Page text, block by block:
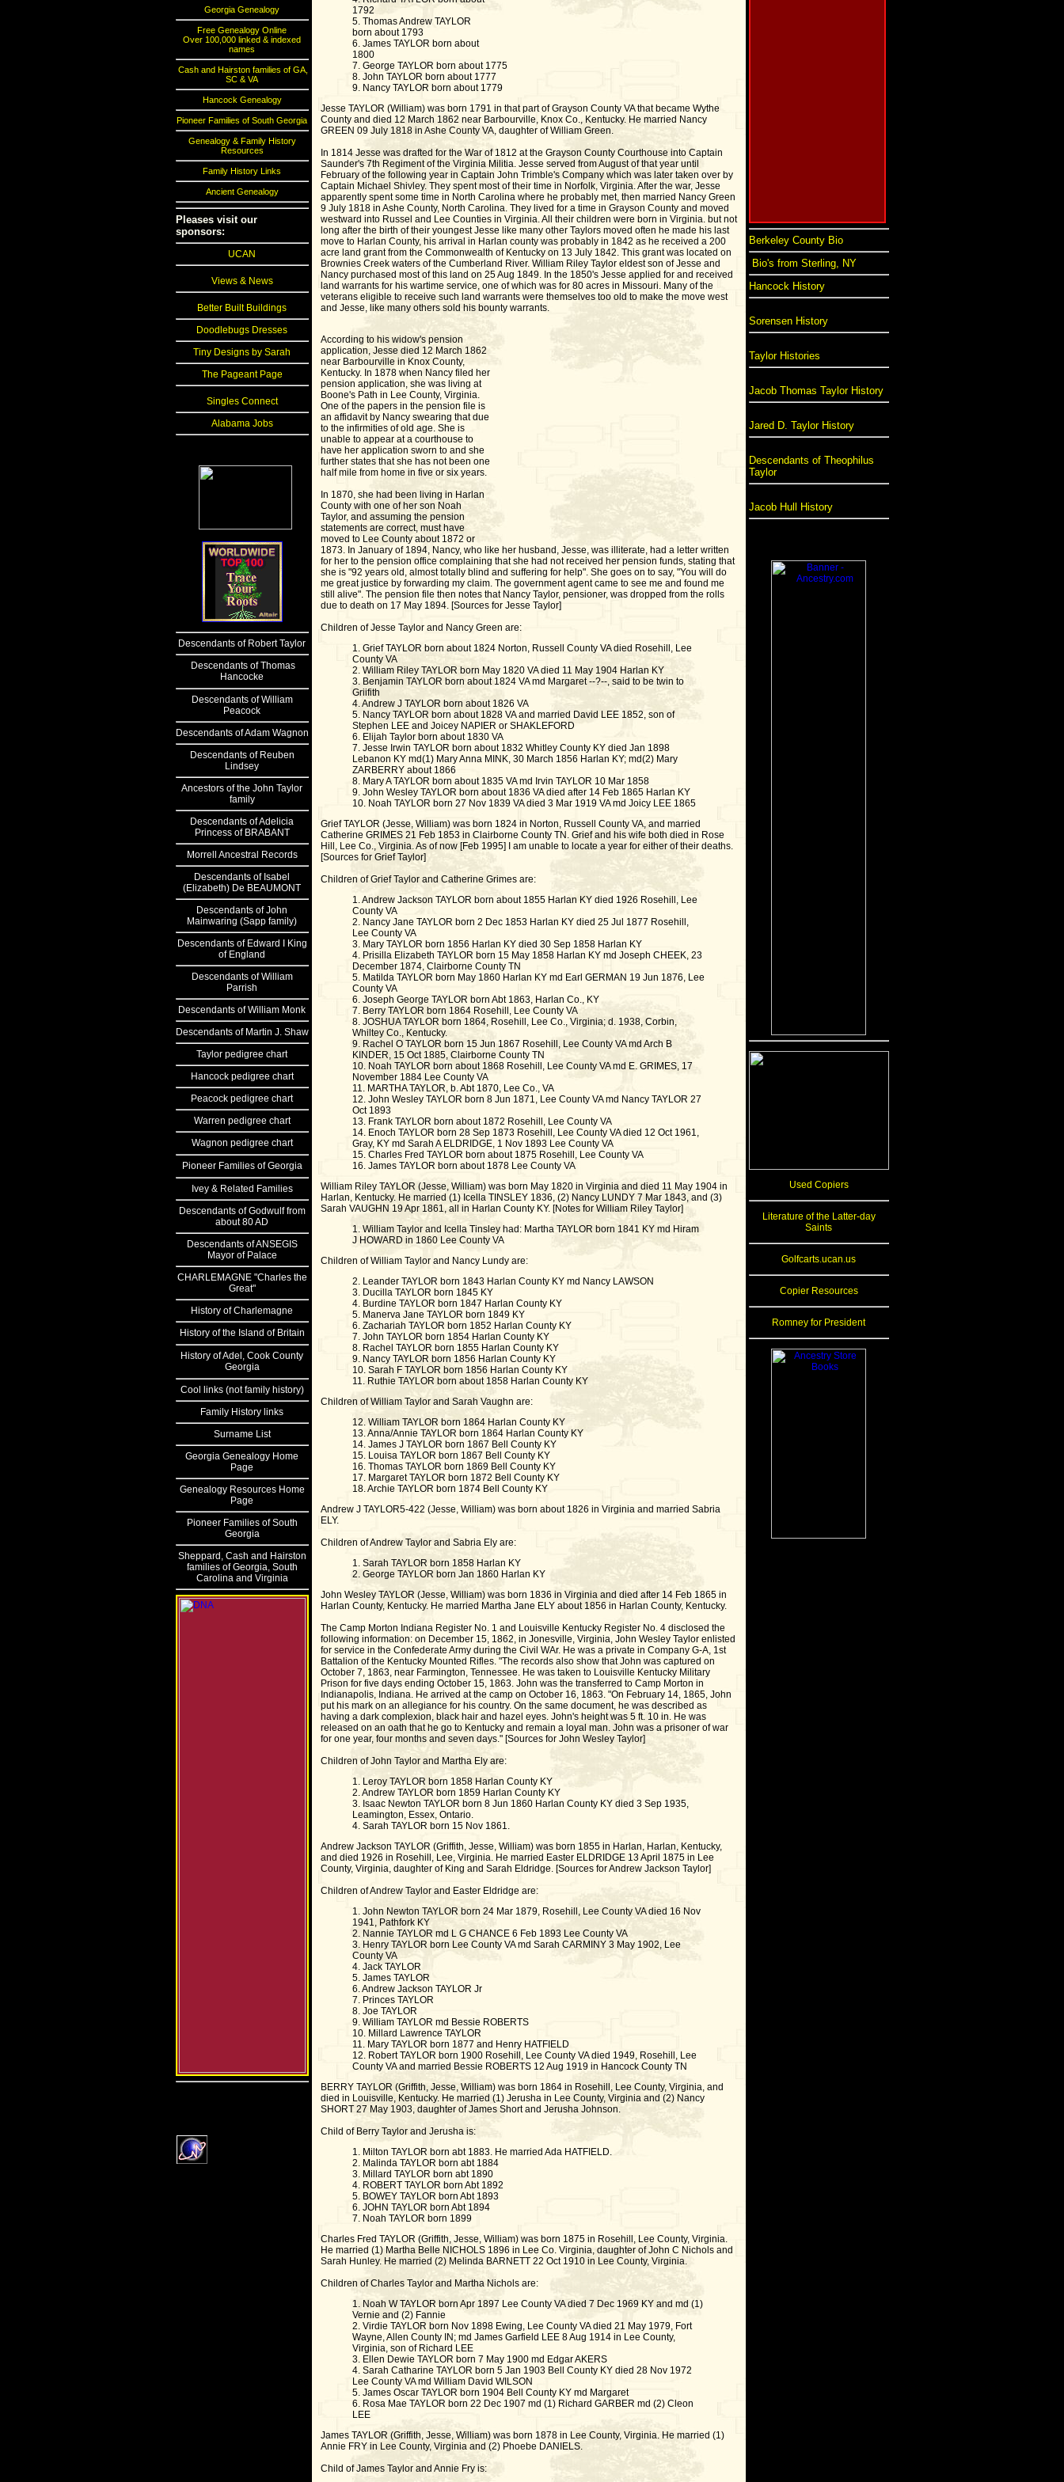
Georgia Genealogy
Free Genealogy Online
Over 100,000 linked & indexed
names
Cash and Hairston families of GA,
SC & VA
Hancock Genealogy
Pioneer Families of South Georgia
Genealogy & Family History
Resources
Family History Links
Ancient Genealogy
Pleases visit our
sponsors:
UCAN
Views & News
Better Built Buildings
Doodlebugs Dresses
Tiny Designs by Sarah
The Pageant Page
Singles Connect
Alabama Jobs
Descendants of Robert Taylor
Descendants of Thomas
Hancocke
Descendants of William
Peacock
Descendants of Adam Wagnon
Descendants of Reuben
Lindsey
Ancestors of the John Taylor
family
Descendants of Adelicia
Princess of BRABANT
Morrell Ancestral Records
Descendants of Isabel
(Elizabeth) De BEAUMONT
Descendants of John
Mainwaring (Sapp family)
Descendantsof Edward I King
of England
Descendantsof William
Parrish
Descendants of William Monk
Descendantsof Martin J. Shaw
Taylor pedigree chart
Hancockpedigree chart
Peacock pedigree chart
Warren pedigree chart
Wagnon pedigree chart
Pioneer Families of Georgia
Ivey & Related Families
Descendants of Godwulf from
about 80 AD
Descendants of ANSEGIS
Mayor of Palace
CHARLEMAGNE "Charles the
Great"
History of Charlemagne
History of the Island of Britain
History of Adel, Cook County
Georgia
Cool links(not family history)
Family History links
Surname List
Georgia Genealogy Home
Page
Genealogy Resources Home
Page
Pioneer Families of South
Georgia
Sheppard, Cash and Hairston
families of Georgia, South
Carolina and Virginia
1792
5. Thomas Andrew TAYLOR
born about 1793
6. James TAYLOR born about
1800
7. George TAYLOR born about 1775
8. John TAYLOR born about 1777
9. Nancy TAYLOR born about 1779
Jesse TAYLOR (William) was born 1791 in that part of Grayson County VA that became Wythe
County and died 12 March 1862 near Barbourville, Knox Co., Kentucky. He married Nancy
GREEN 09 July 1818 in Ashe County VA, daughter of William Green.
In 1814 Jesse was drafted for the War of 1812 at the Grayson County Courthouse into Captain
Saunder's 7th Regiment of the Virginia Militia. Jesse served from August of that year until
February of the following year in Captain John Trimble's Company which was later taken over by
Captain Michael Shivley. They spent most of their time in Norfolk, Virginia. After the war, Jesse
apparently spent some time in North Carolina where he probably met, then married Nancy Green
9 July 1818 in Ashe County, North Carolina. They lived for a time in Grayson County and moved
westward into Russel and Lee Counties in Virginia. All their children were born in Virginia. but not
long after the birth of their youngest Jesse like many other Taylors moved often he made his last
move to Harlan County, his arrival in Harlan county was probably in 1842 as he received a 200
acre land grant from the Commonwealth of Kentucky on 13 July 1842. This grant was located on
Brownies Creek waters of the Cumberland River. William Riley Taylor eldest son of Jesse and
Nancy purchased most of this land on 25 Aug 1849. In the 1850's Jesse applied for and received
land warrants for his wartime service, one of which was for 80 acres in Missouri. Many of the
veterans eligible to receive such land warrants were themselves too old to make the move west
and Jesse, like many others sold his bounty warrants.
According to his widow's pension
application, Jesse died 12 March 1862
near Barbourville in Knox County,
Kentucky. In 1878 when Nancy filed her
pension application, she was living at
Boone's Path in Lee County, Virginia.
One of the papers in the pension file is
an affidavit by Nancy swearing that due
to the infirmities of old age. She is
unable to appear at a courthouse to
have her application sworn to and she
further states that she has not been one
half mile from home in five or six years.
In 1870, she had been living in Harlan
County with one of her son Noah
Taylor, and assuming the pension
statements are correct, must have
moved to Lee County about 1872 or
1873. In January of 1894, Nancy, who like her husband, Jesse, was illiterate, had a letter written
for her to the pension office complaining that she had not received her pension funds, stating that
she is "92 years old, almost totally blind and suffering for help". She goes on to say, "You will do
me great justice by forwarding my claim. The government agent came to see me and found me
still alive". The pension file then notes that Nancy Taylor, pensioner, was dropped from the rolls
due to death on 17 May 1894. [Sources for Jesse Taylor]
Children of Jesse Taylor and Nancy Green are:
1. Grief TAYLOR born about 1824 Norton, Russell County VA died Rosehill, Lee
County VA
2. William Riley TAYLOR born May 1820 VA died 11 May 1904 Harlan KY
3. Benjamin TAYLOR born about 1824 VA md Margaret --?--, said to be twin to
Griifith
4. Andrew J TAYLOR born about 1826 VA
5. Nancy TAYLOR born about 1828 VA and married David LEE 1852, son of
Stephen LEE and Joicey NAPIER or SHAKLEFORD
6. Elijah Taylor born about 1830 VA
7. Jesse Irwin TAYLOR born about 1832 Whitley County KY died Jan 1898
Lebanon KY md(1) Mary Anna MINK, 30 March 1856 Harlan KY; md(2) Mary
ZARBERRY about 1866
8. Mary A TAYLOR born about 1835 VA md Irvin TAYLOR 10 Mar 1858
9. John Wesley TAYLOR born about 1836 VA died after 14 Feb 1865 Harlan KY
10. Noah TAYLOR born 27 Nov 1839 VA died 3 Mar 1919 VA md Joicy LEE 1865
Grief TAYLOR (Jesse, William) was born 1824 in Norton, Russell County VA, and married
Catherine GRIMES 21 Feb 1853 in Clairborne County TN. Grief and his wife both died in Rose
Hill, Lee Co., Virginia. As of now [Feb 1995] I am unable to locate a year for either of their deaths.
[Sources for Grief Taylor]
Children of Grief Taylor and Catherine Grimes are:
1. Andrew Jackson TAYLOR born about 1855 Harlan KY died 1926 Rosehill, Lee
County VA
2. Nancy Jane TAYLOR born 2 Dec 1853 Harlan KY died 25 Jul 1877 Rosehill,
Lee County VA
3. Mary TAYLOR born 1856 Harlan KY died 30 Sep 1858 Harlan KY
4. Prisilla Elizabeth TAYLOR born 15 May 1858 Harlan KY md Joseph CHEEK, 23
December 1874, Clairborne County TN
5. Matilda TAYLOR born May 1860 Harlan KY md Earl GERMAN 19 Jun 1876, Lee
County VA
6. Joseph George TAYLOR born Abt 1863, Harlan Co., KY
7. Berry TAYLOR born 1864 Rosehill, Lee County VA
8. JOSHUA TAYLOR born 1864, Rosehill, Lee Co., Virginia; d. 1938, Corbin,
Whiltey Co., Kentucky.
9. Rachel O TAYLOR born 15 Jun 1867 Rosehill, Lee County VA md Arch B
KINDER, 15 Oct 1885, Clairborne County TN
10. Noah TAYLOR born about 1868 Rosehill, Lee County VA md E. GRIMES, 17
November 1884 Lee County VA
11. MARTHA TAYLOR, b. Abt 1870, Lee Co., VA
12. John Wesley TAYLOR born 8 Jun 1871, Lee County VA md Nancy TAYLOR 27
Oct 1893
13. Frank TAYLOR born about 1872 Rosehill, Lee County VA
14. Enoch TAYLOR born 28 Sep 1873 Rosehill, Lee County VA died 12 Oct 1961,
Gray, KY md Sarah A ELDRIDGE, 1 Nov 1893 Lee County VA
15. Charles Fred TAYLOR born about 1875 Rosehill, Lee County VA
16. James TAYLOR born about 1878 Lee County VA
William Riley TAYLOR (Jesse, William) was born May 1820 in Virginia and died 11 May 1904 in
Harlan, Kentucky. He married (1) Icella TINSLEY 1836, (2) Nancy LUNDY 7 Mar 1843, and (3)
Sarah VAUGHN 19 Apr 1861, all in Harlan County KY. [Notes for William Riley Taylor]
1. William Taylor and Icella Tinsley had: Martha TAYLOR born 1841 KY md Hiram
J HOWARD in 1860 Lee County VA
Children of William Taylor and Nancy Lundy are:
2. Leander TAYLOR born 1843 Harlan County KY md Nancy LAWSON
3. Ducilla TAYLOR born 1845 KY
4. Burdine TAYLOR born 1847 Harlan County KY
5. Manerva Jane TAYLOR born 1849 KY
6. Zachariah TAYLOR born 1852 Harlan County KY
7. John TAYLOR born 1854 Harlan County KY
8. Rachel TAYLOR born 1855 Harlan County KY
9. Nancy TAYLOR born 1856 Harlan County KY
10. Sarah F TAYLOR born 1856 Harlan County KY
11. Ruthie TAYLOR born about 1858 Harlan County KY
Children of William Taylor and Sarah Vaughn are:
12. William TAYLOR born 1864 Harlan County KY
13. Anna/Annie TAYLOR born 1864 Harlan County KY
14. James J TAYLOR born 1867 Bell County KY
15. Louisa TAYLOR born 1867 Bell County KY
16. Thomas TAYLOR born 1869 Bell County KY
17. Margaret TAYLOR born 1872 Bell County KY
18. Archie TAYLOR born 1874 Bell County KY
Andrew J TAYLOR5-422 (Jesse, William) was born about 1826 in Virginia and married Sabria
ELY.
Children of Andrew Taylor and Sabria Ely are:
1. Sarah TAYLOR born 1858 Harlan KY
2. George TAYLOR born Jan 1860 Harlan KY
John Wesley TAYLOR (Jesse, William) was born 1836 in Virginia and died after 14 Feb 1865 in
Harlan County, Kentucky. He married Martha Jane ELY about 1856 in Harlan County, Kentucky.
The Camp Morton Indiana Register No. 1 and Louisville Kentucky Register No. 4 disclosed the
following information: on December 15, 1862, in Jonesville, Virginia, John Wesley Taylor enlisted
for service in the Confederate Army during the Civil WAr. He was a private in Company G-A, 1st
Battalion of the Kentucky Mounted Rifles. "The records also show that John was captured on
October 7, 1863, near Farmington, Tennessee. He was taken to Louisville Kentucky Military
Prison for five days ending October 15, 1863. John was the transferred to Camp Morton in
Indianapolis, Indiana. He arrived at the camp on October 16, 1863. "On February 14, 1865, John
put his mark on an allegiance for his country. On the same document, he was described as
having a dark complexion, black hair and hazel eyes. John's height was 5 ft. 10 in. He was
released on an oath that he go to Kentucky and remain a loyal man. John was a prisoner of war
for one year, four months and seven days." [Sources for John Wesley Taylor]
Children of John Taylor and Martha Ely are:
1. Leroy TAYLOR born 1858 Harlan County KY
2. Andrew TAYLOR born 1859 Harlan County KY
3. Isaac Newton TAYLOR born 8 Jun 1860 Harlan County KY died 3 Sep 1935,
Leamington, Essex, Ontario.
4. Sarah TAYLOR born 15 Nov 1861.
Andrew Jackson TAYLOR (Griffith, Jesse, William) was born 1855 in Harlan, Harlan, Kentucky,
and died 1926 in Rosehill, Lee, Virginia. He married Easter ELDRIDGE 13 April 1875 in Lee
County, Virginia, daughter of King and Sarah Eldridge. [Sources for Andrew Jackson Taylor]
Children of Andrew Taylor and Easter Eldridge are:
1. John Newton TAYLOR born 24 Mar 1879, Rosehill, Lee County VA died 16 Nov
1941, Pathfork KY
2. Nannie TAYLOR md L G CHANCE 6 Feb 1893 Lee County VA
3. Henry TAYLOR born Lee County VA md Sarah CARMINY 3 May 1902, Lee
County VA
4. Jack TAYLOR
5. James TAYLOR
6. Andrew Jackson TAYLOR Jr
7. Princes TAYLOR
8. Joe TAYLOR
9. William TAYLOR md Bessie ROBERTS
10. Millard Lawrence TAYLOR
11. Mary TAYLOR born 1877 and Henry HATFIELD
12. Robert TAYLOR born 1900 Rosehill, Lee County VA died 1949, Rosehill, Lee
County VA and married Bessie ROBERTS 12 Aug 1919 in Hancock County TN
BERRY TAYLOR (Griffith, Jesse, William) was born 1864 in Rosehill, Lee County, Virginia, and
died in Louisville, Kentucky. He married (1) Jerusha in Lee County, Virginia and (2) Nancy
SHORT 27 May 1903, daughter of James Short and Jerusha Johnson.
Child of Berry Taylor and Jerusha is:
1. Milton TAYLOR born abt 1883. He married Ada HATFIELD.
2. Malinda TAYLOR born abt 1884
3. Millard TAYLOR born abt 1890
4. ROBERT TAYLOR born Abt 1892
5. BOWEY TAYLOR born Abt 1893
6. JOHN TAYLOR born Abt 1894
7. Noah TAYLOR born 1899
Charles Fred TAYLOR (Griffith, Jesse, William) was born 1875 in Rosehill, Lee County, Virginia.
He married (1) Martha Belle NICHOLS 1896 in Lee Co. Virginia, daughter of John C Nichols and
Sarah Hunley. He married (2) Melinda BARNETT 22 Oct 1910 in Lee County, Virginia.
Children of Charles Taylor and Martha Nichols are:
1. Noah W TAYLOR born Apr 1897 Lee County VA died 7 Dec 1969 KY and md (1)
Vernie and (2) Fannie
2. Virdie TAYLOR born Nov 1898 Ewing, Lee County VA died 21 May 1979, Fort
Wayne, Allen County IN; md James Garfield LEE 8 Aug 1914 in Lee County,
Virginia, son of Richard LEE
3. Ellen Dewie TAYLOR born 7 May 1900 md Edgar AKERS
4. Sarah Catharine TAYLOR born 5 Jan 1903 Bell County KY died 28 Nov 1972
Lee County VA md William David WILSON
5. James Oscar TAYLOR born 1904 Bell County KY md Margaret
6. Rosa Mae TAYLOR born 22 Dec 1907 md (1) Richard GARBER md (2) Cleon
LEE
James TAYLOR (Griffith, Jesse, William) was born 1878 in Lee County, Virginia. He married (1)
Annie FRY in Lee County, Virginia and (2) Phoebe DANIELS.
Child of James Taylor and Annie Fry is:
Berkeley County Bio
Bio's from Sterling, NY
Hancock History
Sorensen History
Taylor Histories
Jacob Thomas Taylor History
Jared D. Taylor History
Descendants of Theophilus
Taylor
Jacob Hull History
Used Copiers
Literature of the Latter-day
Saints
Golfcarts.ucan.us
Copier Resources
Romney for President